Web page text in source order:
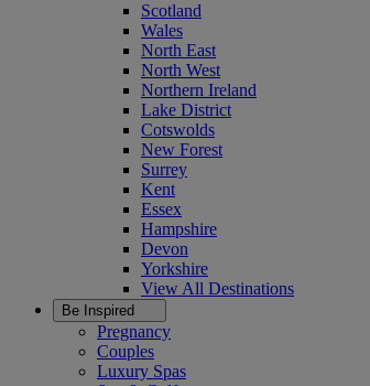
Scotland
Wales
North East
North West
Northern Ireland
Lake District
Cotswolds
New Forest
Surrey
Kent
Essex
Hampshire
Devon
Yorkshire
View All Destinations
Be Inspired
Pregnancy
Couples
Luxury Spas